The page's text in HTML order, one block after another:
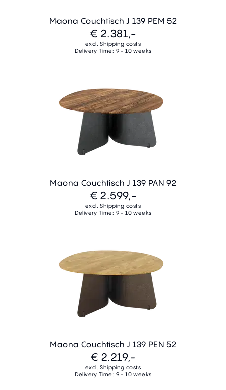
Maona Couchtisch J 139 PEM 52
€ 2.381,-
excl. Shipping costs
Delivery Time: 9 - 10 weeks
Maona Couchtisch J 139 PAN 92
€ 2.599,-
excl. Shipping costs
Delivery Time: 9 - 10 weeks
Maona Couchtisch J 139 PEN 52
€ 2.219,-
excl. Shipping costs
Delivery Time: 9 - 10 weeks